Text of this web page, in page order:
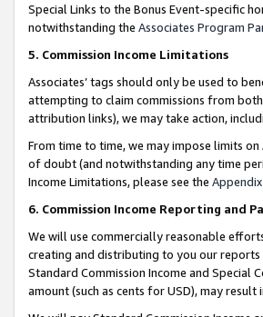
Special Links to the Bonus Event-specific
notwithstanding the Associates Program
5. Commission Income Limitations
Associates’ tags should only be used to
attempting to claim commissions from
attribution links), we may take action,
From time to time, we may impose limits
of doubt (and notwithstanding any time
Income Limitations, please see the Appendix
6. Commission Income Reporting and
We will use commercially reasonable
creating and distributing to you our reports
Standard Commission Income and Special
amount (such as cents for USD), may